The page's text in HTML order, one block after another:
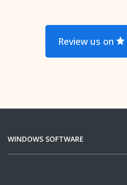
Review us on
WINDOWS SOFTWARE